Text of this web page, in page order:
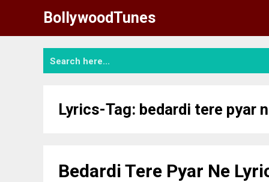
content
BollywoodTunes
Lyrics-Tag: bedardi tere pyar
Bedardi Tere Pyar Ne